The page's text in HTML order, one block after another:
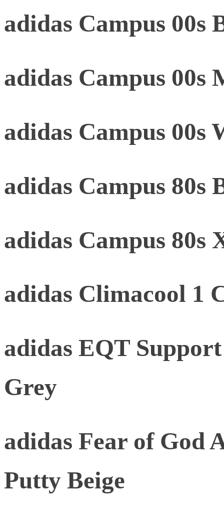
adidas Campus 00s
adidas Campus 00s
adidas Campus 00s
adidas Campus 80s
adidas Campus 80s
adidas Climacool 1
adidas EQT
Grey
adidas Fear of God
Putty Beige